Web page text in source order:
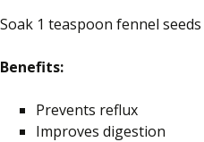
Soak 1 teaspoon fennel
Benefits:
Prevents reflux
Improves digestion